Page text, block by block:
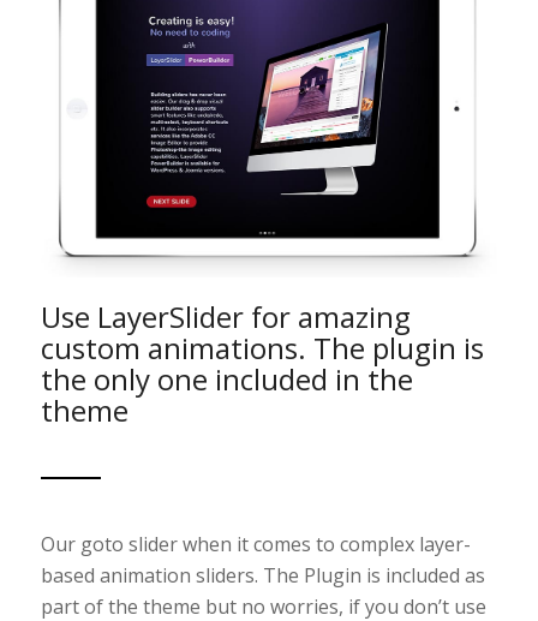
Use LayerSlider for amazing
custom animations. The plugin is
the only one included in the
theme
Our goto slider when it comes to complex layer-
based animation sliders. The Plugin is included as
part of the theme but no worries, if you don’t use